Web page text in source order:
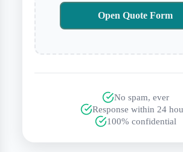
Open Quote Form
No spam, ever
Response within 24
100% confidential